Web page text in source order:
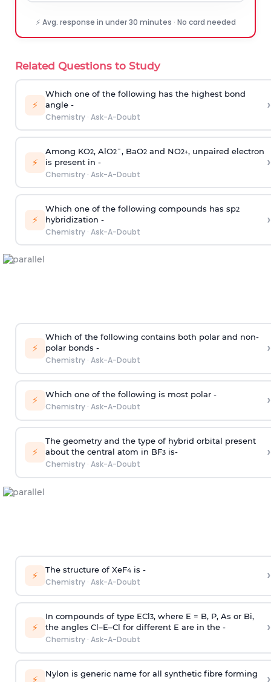
⚡ Avg. response in under 30 minutes · No card needed
Related Questions to Study
⚡
Which one of the following has the highest bond
angle -
Chemistry· Ask-A-Doubt
›
⚡
Among KO2, AlO2¯, BaO2and NO2+, unpaired electron
is present in -
Chemistry· Ask-A-Doubt
›
⚡
Which one of the following compounds has sp2
hybridization -
Chemistry· Ask-A-Doubt
›
⚡
Which of the following contains both polar and non-
polar bonds -
Chemistry· Ask-A-Doubt
›
⚡ Which one of the following is most polar -
Chemistry· Ask-A-Doubt ›
⚡
The geometry and the type of hybrid orbital present
about the central atom in BF3is-
Chemistry· Ask-A-Doubt
›
⚡ The structure of XeF4is -
Chemistry· Ask-A-Doubt ›
⚡
In compounds of type ECl3, where E = B, P, As or Bi,
the angles Cl–E–Cl for different E are in the -
Chemistry· Ask-A-Doubt
›
⚡ Nylon is generic name for all synthetic fibre forming